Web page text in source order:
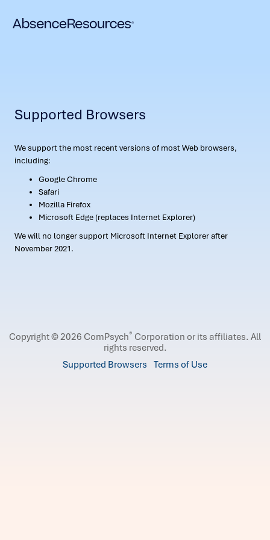
Supported Browsers
We support the most recent versions of most Web browsers,
including:
Google Chrome
Safari
Mozilla Firefox
Microsoft Edge (replaces Internet Explorer)
We will no longer support Microsoft Internet Explorer after
November 2021.
Copyright © 2026 ComPsych® Corporation or its affiliates. All
rights reserved.
Supported Browsers Terms of Use